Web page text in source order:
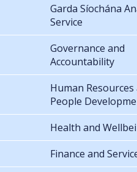
Garda Síochána
Service
Governance and
Accountability
Human Resources
People
Health and
Finance and